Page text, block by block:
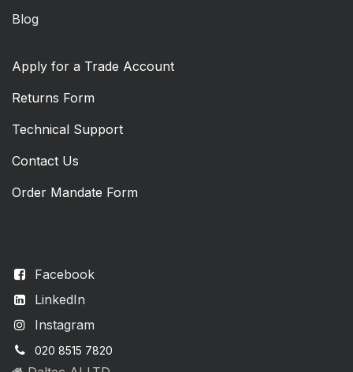
Facebook
LinkedIn
Instagram
020 8515 7820
Blog
Apply for a Trade Account
Returns Form
Technical Support
Contact Us
Order Mandate Form